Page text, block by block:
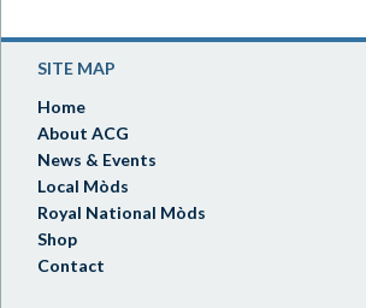
SITE MAP
Home
About ACG
News & Events
Local Mòds
Royal National Mòds
Shop
Contact